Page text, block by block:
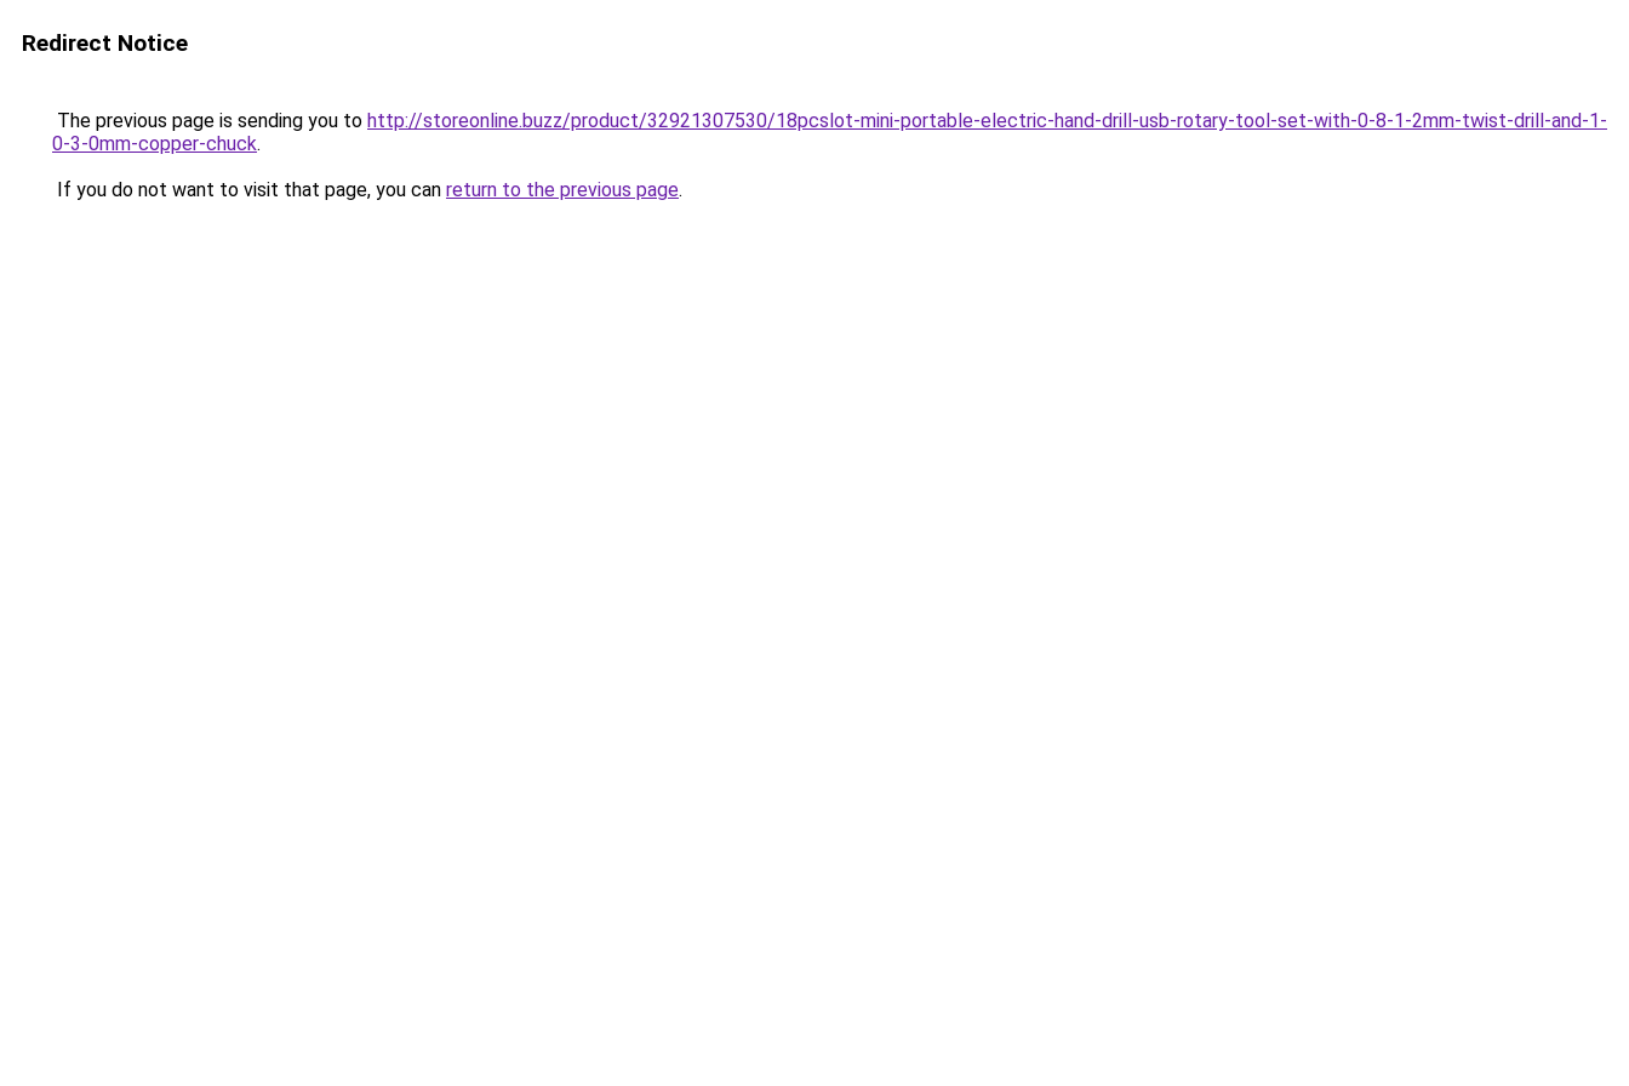
Redirect Notice
The previous page is sending you to http://storeonline.buzz/product/32921307530/18pcslot-mini-portable-electric-hand-drill-usb-rotary-tool-set-with-0-8-1-2mm-twist-drill-and-1-
0-3-0mm-copper-chuck.
If you do not want to visit that page, you can return to the previous page.